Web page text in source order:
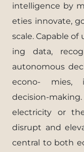
intelligence by
eties innovate,
scale. Capable
ing data,
autonomous
econo- mies,
decision-
electricity or
disrupt and
central to both